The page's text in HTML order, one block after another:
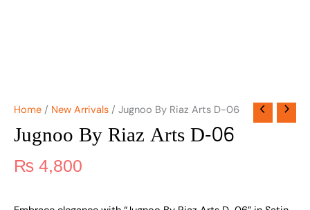
Home / New Arrivals / Jugnoo By Riaz Arts D-06
Jugnoo By Riaz Arts D-06
₨ 4,800